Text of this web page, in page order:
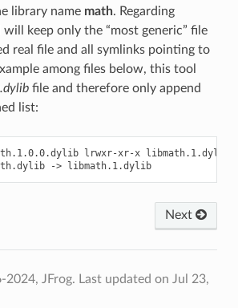
library name math. Regarding
keep only the “most generic” file
real file and all symlinks pointing to
among files below, this tool
file and therefore only append
list:
lrwxr-xr-x libmath.1.dylib
-> libmath.1.dylib
Next
JFrog. Last updated on Jul 23,